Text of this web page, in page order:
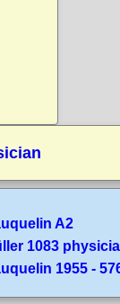
A2
1083
1955 -